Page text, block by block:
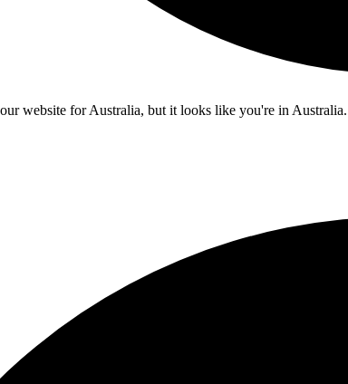
website for Australia, but it looks like you're in Australia.